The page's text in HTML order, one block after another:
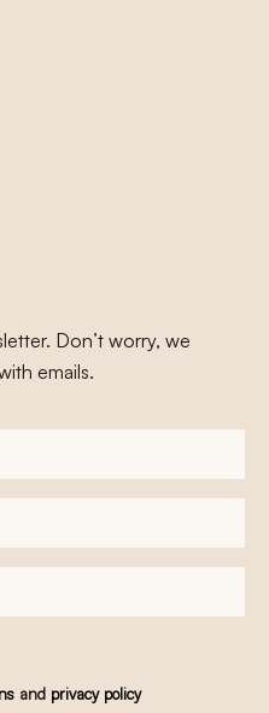
Don’t worry, we
emails.
and privacy policy